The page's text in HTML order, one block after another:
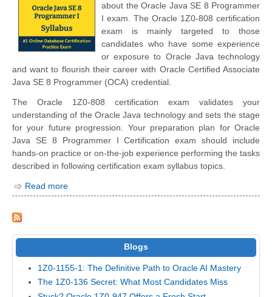
about the Oracle Java SE 8 Programmer
I exam. The Oracle 1Z0-808 certification
exam is mainly targeted to those
candidates who have some experience
or exposure to Oracle Java technology
and want to flourish their career with Oracle Certified Associate
Java SE 8 Programmer (OCA) credential.
The Oracle 1Z0-808 certification exam validates your
understanding of the Oracle Java technology and sets the stage
for your future progression. Your preparation plan for Oracle
Java SE 8 Programmer I Certification exam should include
hands-on practice or on-the-job experience performing the tasks
described in following certification exam syllabus topics.
Read more
Blogs
1Z0-1155-1: The Definitive Path to Oracle AI Mastery
The 1Z0-136 Secret: What Most Candidates Miss